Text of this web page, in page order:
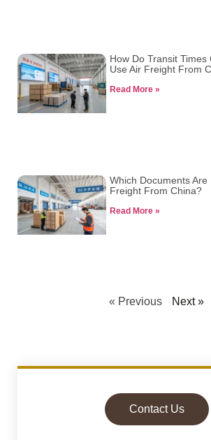
How Do Transit Times
Use Air Freight From
Read More »
Which Documents
Freight From China?
Read More »
« Previous Next »
Contact Us